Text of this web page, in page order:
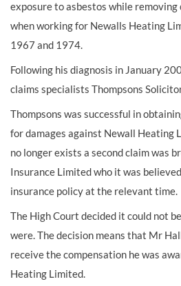
exposure to asbestos while removing
when working for Newalls Heating
1967 and 1974.
Following his diagnosis in January
claims specialists Thompsons
Thompsons was successful in
for damages against Newall Heating
no longer exists a second claim was
Insurance Limited who it was
insurance policy at the relevant time.
The High Court decided it could not
were. The decision means that Mr
receive the compensation he was
Heating Limited.